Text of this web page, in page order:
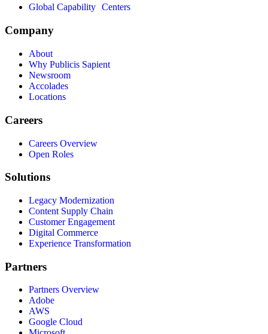
Global Capability Centers
Company
About
Why Publicis Sapient
Newsroom
Accolades
Locations
Careers
Careers Overview
Open Roles
Solutions
Legacy Modernization
Content Supply Chain
Customer Engagement
Digital Commerce
Experience Transformation
Partners
Partners Overview
Adobe
AWS
Google Cloud